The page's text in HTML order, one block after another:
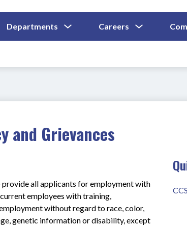
Departments
Submenu
For
Careers
Submenu
For
and Grievances
all applicants for employment with
employees with training,
without regard to race, color,
genetic information or disability, except